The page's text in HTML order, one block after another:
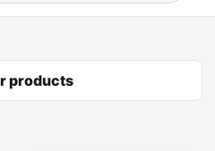
products